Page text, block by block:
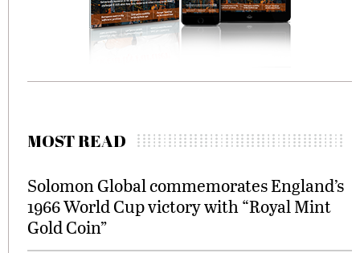
MOST READ
Solomon Global commemorates England’s
1966 World Cup victory with “Royal Mint
Gold Coin”